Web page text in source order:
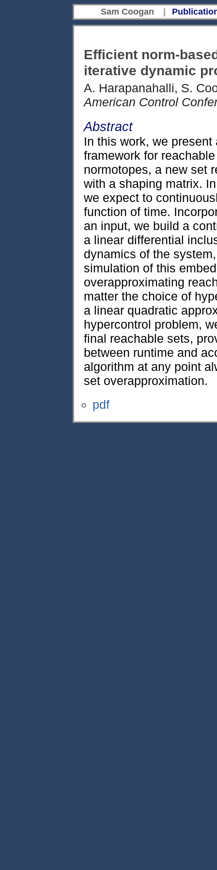
Sam Coogan
Efficient norm-
iterative dynamic
A. Harapanahalli, S.
American Control
Abstract
In this work, we
framework for
normotopes, a new set
with a shaping matrix.
we expect to
function of time.
an input, we build a
a linear differential
dynamics of the
simulation of this
overapproximating
matter the choice of
a linear quadratic
hypercontrol problem,
final reachable sets,
between runtime and
algorithm at any point
set overapproximation.
pdf